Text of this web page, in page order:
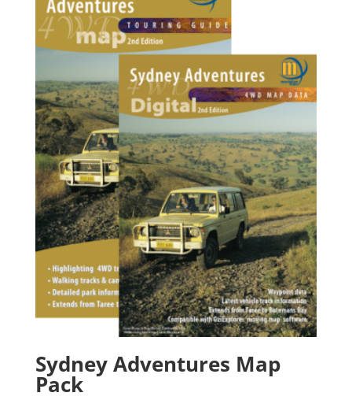
Sydney Adventures Map
Pack